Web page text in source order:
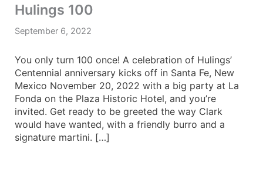
Hulings 100
September 6, 2022
You only turn 100 once! A celebration of Hulings’
Centennial anniversary kicks off in Santa Fe, New
Mexico November 20, 2022 with a big party at La
Fonda on the Plaza Historic Hotel, and you’re
invited. Get ready to be greeted the way Clark
would have wanted, with a friendly burro and a
signature martini. […]